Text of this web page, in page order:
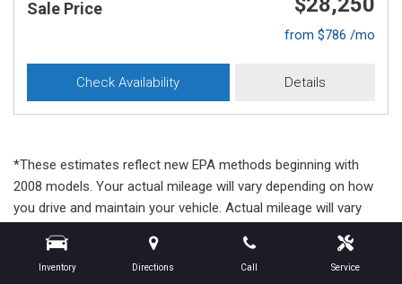
Inventory Directions Call Service
Sale Price
from $786 /mo
Check Availability Details
*These estimates reflect new EPA methods beginning with
2008 models. Your actual mileage will vary depending on how
you drive and maintain your vehicle. Actual mileage will vary
condition. Mileage estimates may be derived from previous
year model.